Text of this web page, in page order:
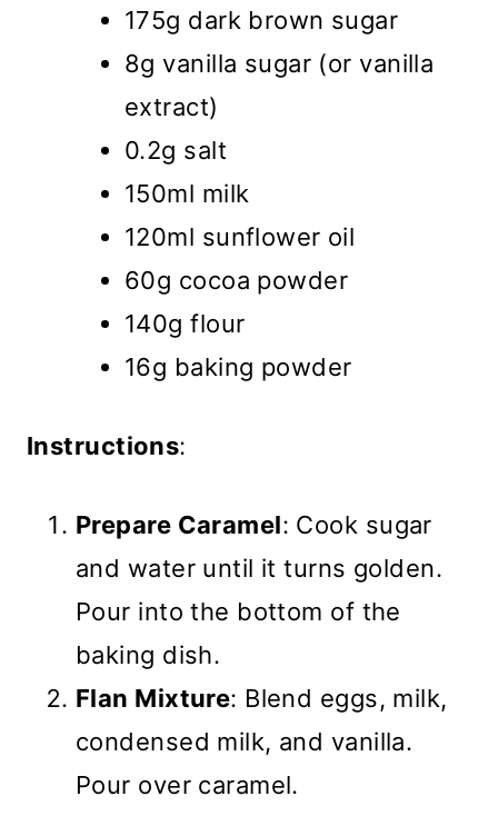
175g dark brown sugar
8g vanilla sugar (or vanilla
extract)
0.2g salt
150ml milk
120ml sunflower oil
60g cocoa powder
140g flour
16g baking powder
Instructions:
Prepare Caramel: Cook sugar
and water until it turns golden.
Pour into the bottom of the
baking dish.
Flan Mixture: Blend eggs, milk,
condensed milk, and vanilla.
Pour over caramel.